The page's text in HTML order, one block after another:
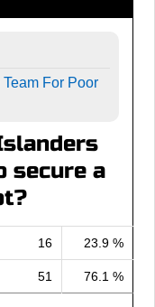
For Poor
secure a
16 23.9 %
51 76.1 %